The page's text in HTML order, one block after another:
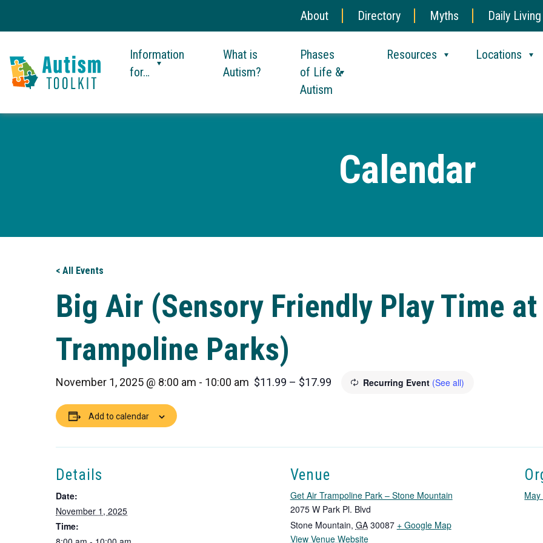
About Directory Myths Daily Living
Toolkit
Information
for…
What is
Autism?
Phases
of Life &
Autism
Resources Locations
Calendar
< All Events
Big Air (Sensory Friendly Play Time
Trampoline Parks)
November 1, 2025 @ 8:00 am - 10:00 am Recurring Event (See all)
$11.99 – $17.99
Add to calendar
Details
Date:
November 1, 2025
Time:
Venue
Get Air Trampoline Park – Stone Mountain
2075 W Park Pl. Blvd
Stone Mountain, GA 30087 + Google MapT
View Venue Website